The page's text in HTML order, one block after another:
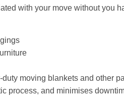
with your move without you
moving blankets and other
process, and minimises